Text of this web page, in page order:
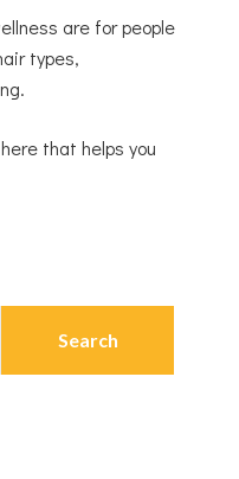
are for people
types,
that helps you